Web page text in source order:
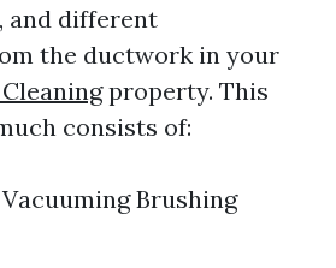
and different
the ductwork in your
property. This
consists of:
Brushing